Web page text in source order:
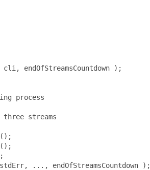
cli, endOfStreamsCountdown );
process
three streams
..., endOfStreamsCountdown );